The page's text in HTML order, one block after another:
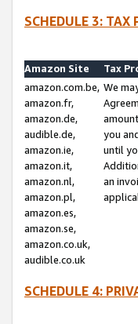
SCHEDULE 3: TAX
Amazon Site
Tax
amazon.com.be,
amazon.fr,
amazon.de,
audible.de,
amazon.ie,
amazon.it,
amazon.nl,
amazon.pl,
amazon.es,
amazon.se,
amazon.co.uk,
audible.co.uk
We
you
until
an
SCHEDULE 4: